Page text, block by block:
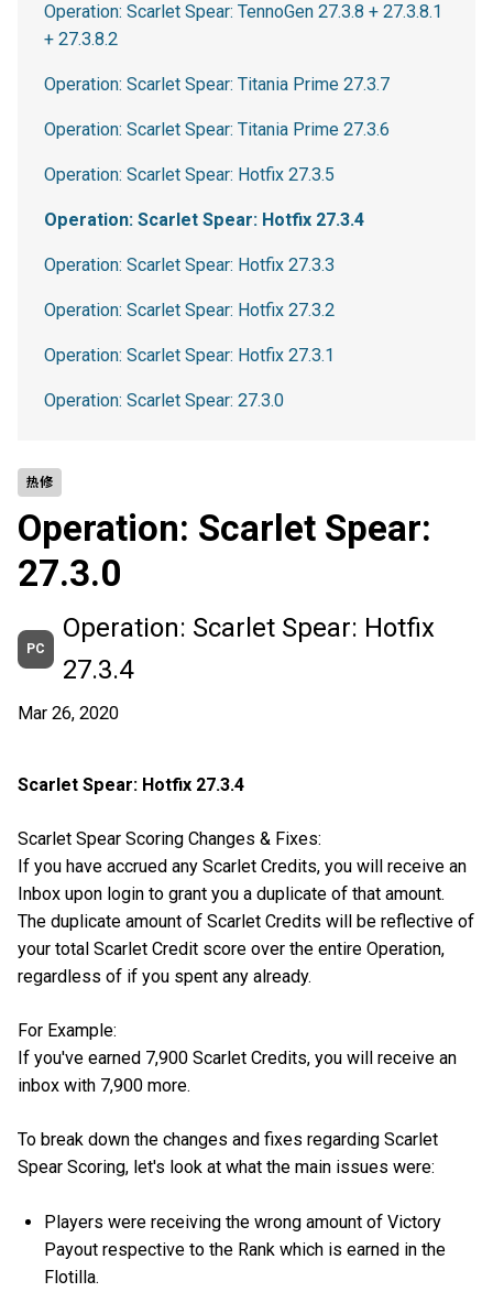
热修
Operation: Scarlet Spear:
27.3.0
PC
Operation: Scarlet Spear: Hotfix
27.3.4
Mar 26, 2020
Scarlet Spear: Hotfix 27.3.4
Scarlet Spear Scoring Changes & Fixes:
If you have accrued any Scarlet Credits, you will receive an
Inbox upon login to grant you a duplicate of that amount.
The duplicate amount of Scarlet Credits will be reflective of
your total Scarlet Credit score over the entire Operation,
regardless of if you spent any already.
For Example:
If you've earned 7,900 Scarlet Credits, you will receive an
inbox with 7,900 more.
To break down the changes and fixes regarding Scarlet
Spear Scoring, let's look at what the main issues were:
Players were receiving the wrong amount of Victory
Payout respective to the Rank which is earned in the
Flotilla.
Operation: Scarlet Spear: TennoGen 27.3.8 + 27.3.8.1
+ 27.3.8.2
Operation: Scarlet Spear: Titania Prime 27.3.7
Operation: Scarlet Spear: Titania Prime 27.3.6
Operation: Scarlet Spear: Hotfix 27.3.5
Operation: Scarlet Spear: Hotfix 27.3.4
Operation: Scarlet Spear: Hotfix 27.3.3
Operation: Scarlet Spear: Hotfix 27.3.2
Operation: Scarlet Spear: Hotfix 27.3.1
Operation: Scarlet Spear: 27.3.0